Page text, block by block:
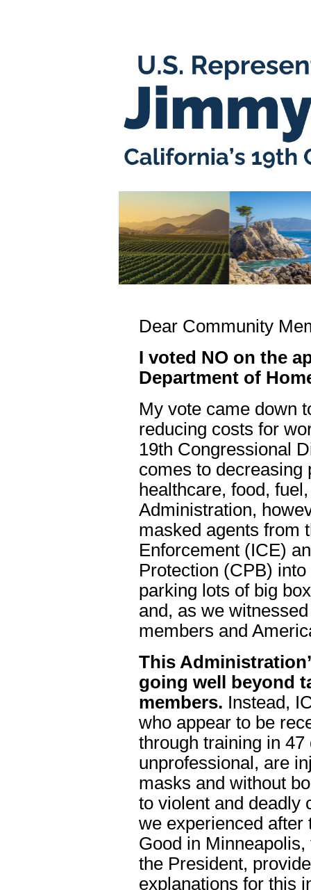
Dear Community
I voted NO on the
Department of
My vote came down
reducing costs for
19th Congressional
comes to decreasing
healthcare, food,
Administration,
masked agents from
Enforcement (ICE)
Protection (CPB)
parking lots of big
and, as we
members and
This
going well beyond
members. Instead,
who appear to be
through training in
unprofessional, are
masks and without
to violent and deadly
we experienced after
Good in
the President,
explanations for this